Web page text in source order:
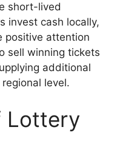
short-lived
invest cash locally,
positive attention
sell winning tickets
additional
level.
Lottery